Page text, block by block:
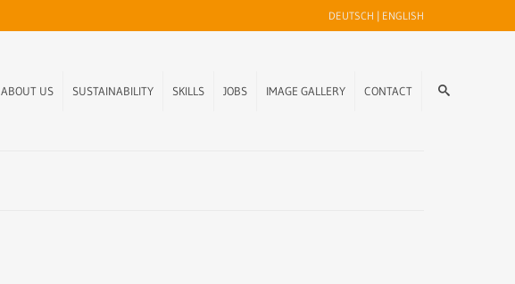
DEUTSCH | ENGLISH
ABOUT US SUSTAINABILITY SKILLS JOBS IMAGE GALLERY CONTACT